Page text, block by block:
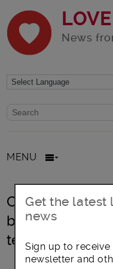
News
Website search form
Search website
MENU
Council faces
battle to
temporary
Get the latest
news
Sign up to
newsletter and